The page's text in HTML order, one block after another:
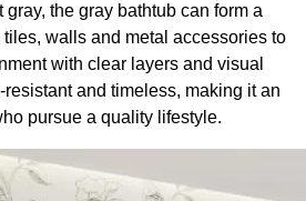
the gray bathtub can form a
walls and metal accessories to
with clear layers and visual
and timeless, making it an
pursue a quality lifestyle.